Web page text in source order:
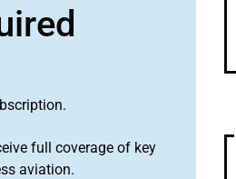
full coverage of key
aviation.